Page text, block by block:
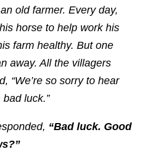
old farmer. Every day,
horse to help work his
farm healthy. But one
away. All the villagers
“We’re so sorry to hear
luck.”
“Bad luck. Good